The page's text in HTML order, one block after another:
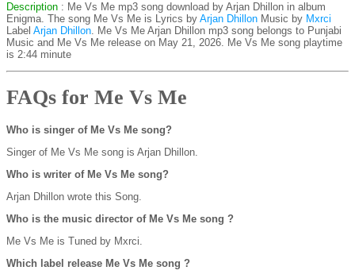
Description : Me Vs Me mp3 song download by Arjan Dhillon in album
Enigma. The song Me Vs Me is Lyrics by Arjan Dhillon Music by Mxrci
Label Arjan Dhillon. Me Vs Me Arjan Dhillon mp3 song belongs to Punjabi
Music and Me Vs Me release on May 21, 2026. Me Vs Me song playtime
is 2:44 minute
FAQs for Me Vs Me
Who is singer of Me Vs Me song?
Singer of Me Vs Me song is Arjan Dhillon.
Who is writer of Me Vs Me song?
Arjan Dhillon wrote this Song.
Who is the music director of Me Vs Me song ?
Me Vs Me is Tuned by Mxrci.
Which label release Me Vs Me song ?